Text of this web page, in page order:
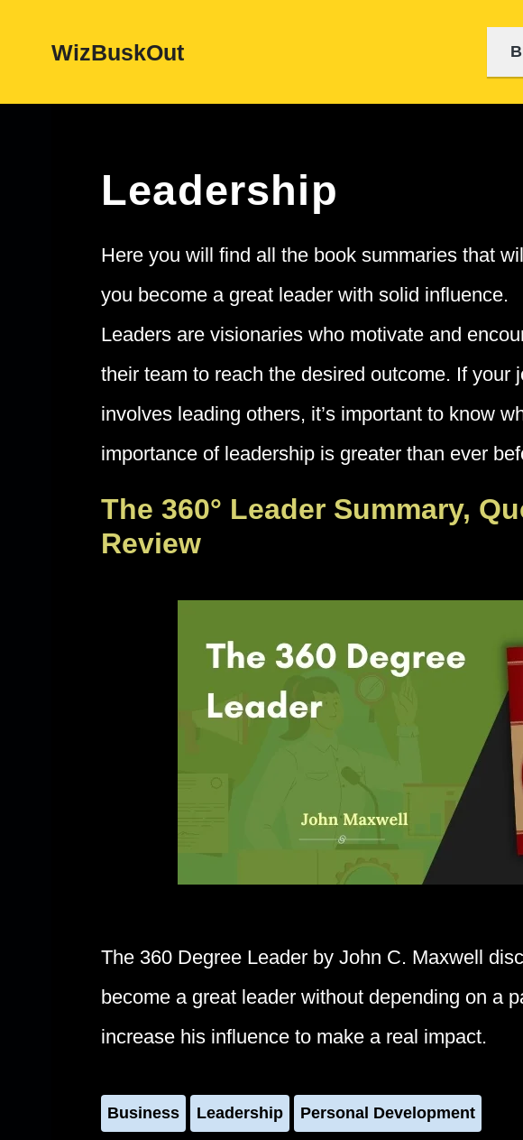
content
WizBuskOut
Leadership
Here you will find all the book summaries that
you become a great leader with solid influence.
Leaders are visionaries who motivate and
their team to reach the desired outcome. If your
involves leading others, it’s important to know
importance of leadership is greater than ever
The 360° Leader Summary,
Review
The 360 Degree Leader by John C. Maxwell
become a great leader without depending on a
increase his influence to make a real impact.
Business Leadership Personal Development